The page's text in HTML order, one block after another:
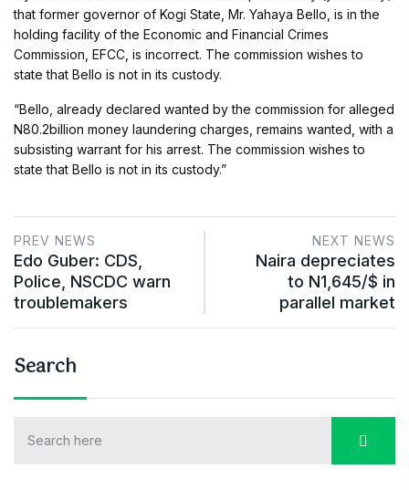
that former governor of Kogi State, Mr. Yahaya Bello, is in the
holding facility of the Economic and Financial Crimes
Commission, EFCC, is incorrect. The commission wishes to
state that Bello is not in its custody.
“Bello, already declared wanted by the commission for alleged
N80.2billion money laundering charges, remains wanted, with a
subsisting warrant for his arrest. The commission wishes to
state that Bello is not in its custody.”
PREV NEWS
Edo Guber: CDS,
Police, NSCDC warn
troublemakers
NEXT NEWS
Naira depreciates
to N1,645/$ in
parallel market
Search